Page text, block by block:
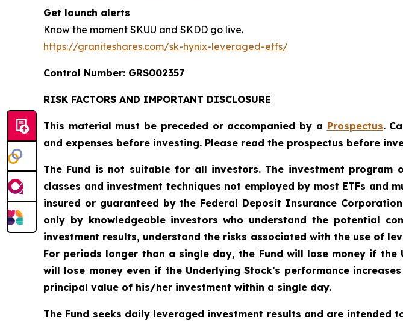
Get launch alerts
Know the moment SKUU and SKDD go live.
https://graniteshares.com/sk-hynix-leveraged-etfs/
Control Number: GRS002357
RISK FACTORS AND IMPORTANT DISCLOSURE
This material must be preceded or accompanied by a Prospectus.
and expenses before investing. Please read the prospectus before
The Fund is not suitable for all investors. The investment
classes and investment techniques not employed by most ETFs and
insured or guaranteed by the Federal Deposit Insurance
only by knowledgeable investors who understand the potential
investment results, understand the risks associated with the use of
For periods longer than a single day, the Fund will lose money if the
will lose money even if the Underlying Stock’s performance
principal value of his/her investment within a single day.
The Fund seeks daily leveraged investment results and are